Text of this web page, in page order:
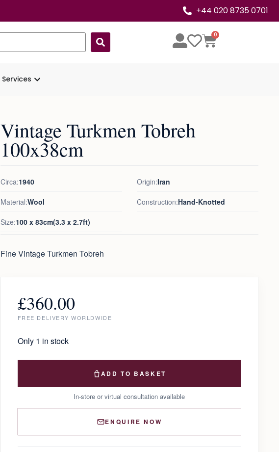
+44 020 8735 0701
0
Services
Vintage Turkmen Tobreh
100x38cm
Circa:1940 Origin:Iran
Material:Wool Construction:Hand-Knotted
Size:100 x 83cm(3.3 x 2.7ft)
Fine Vintage Turkmen Tobreh
£360.00
FREE DELIVERY WORLDWIDE
Only 1 in stock
ADD TO BASKET
In-store or virtual consultation available
ENQUIRE NOW